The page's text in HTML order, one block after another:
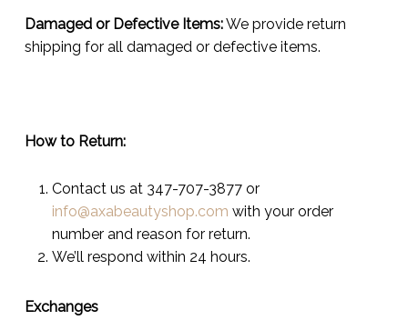
Damaged or Defective Items:We provide return
shipping for all damaged or defective items.
How to Return:
Contact us at 347-707-3877 or
info@axabeautyshop.com with your order
number and reason for return.
We’ll respond within 24 hours.
Exchanges